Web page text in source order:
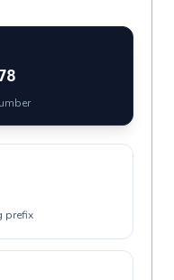
prefix